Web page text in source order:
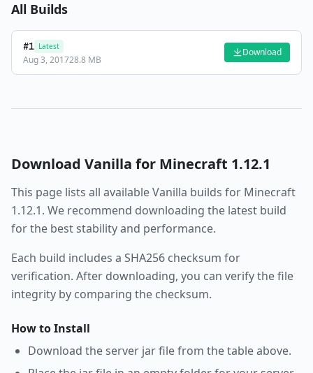
All Builds
#1 Latest
Aug 3, 201728.8 MB
Download
Download Vanilla for Minecraft 1.12.1
This page lists all availableVanilla builds for Minecraft
1.12.1. We recommend downloading the latest build
for the best stability and performance.
Each build includes a SHA256 checksum for
verification. After downloading, you can verify the file
integrity by comparing the checksum.
How to Install
Download the server jar file from the table above.